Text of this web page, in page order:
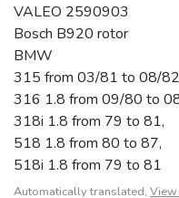
VALEO 2590903
Bosch B920 rotor
BMW
315 from 03/81 to 08/
316 1.8 from 09/80 to
318i 1.8 from 79 to 81,
518 1.8 from 80 to 87,
518i 1.8 from 79 to 81
Automatically translated,